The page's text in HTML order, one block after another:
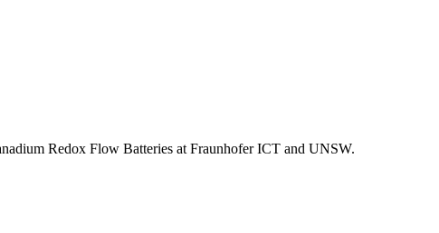
Redox Flow Batteries at Fraunhofer ICT and UNSW.